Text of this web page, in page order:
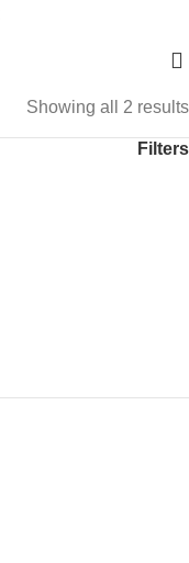
Showing all 2 results
Filters